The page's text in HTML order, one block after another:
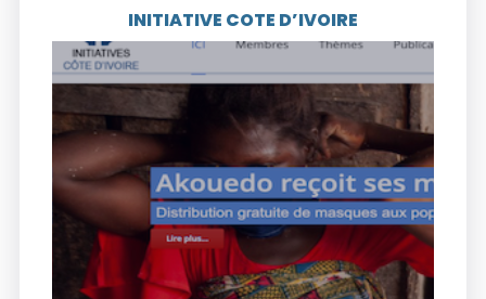
INITIATIVE COTE D’IVOIRE
Visit the website
ICI is an independent and apolitical think tank
of Ivorian executives. The group was
founded in 2012 and has about 20 members.